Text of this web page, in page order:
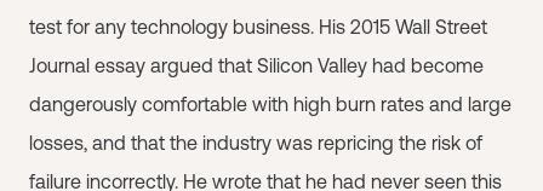
test for any technology business. His 2015 Wall Street
Journal essay argued that Silicon Valley had become
dangerously comfortable with high burn rates and large
losses, and that the industry was repricing the risk of
failure incorrectly. He wrote that he had never seen this